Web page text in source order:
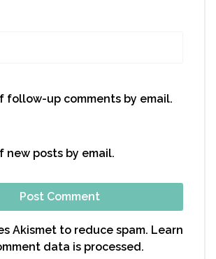
follow-up comments by email.
new posts by email.
Akismet to reduce spam. Learn
data is processed.